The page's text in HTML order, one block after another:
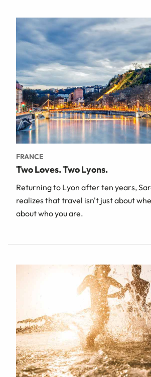
FRANCE
Two Loves. Two Lyons.
Returning to Lyon after ten years,
realizes that travel isn't just about
about who you are.